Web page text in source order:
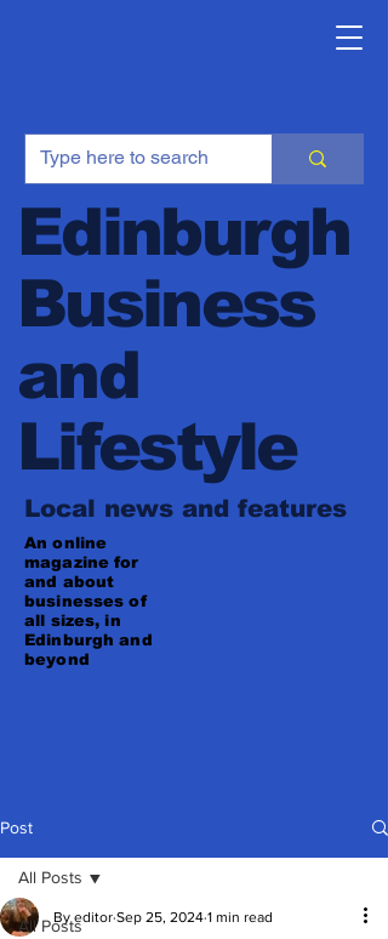
Edinburgh
Business
and
Lifestyle
Local news and features
An online
magazine for
and about
businesses of
all sizes, in
Edinburgh and
beyond
Post
All Posts
All Posts
By editor Sep 25, 2024 1 min read